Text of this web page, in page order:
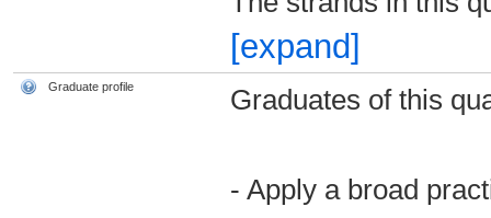
[expand]
Graduate profile Graduates of this
- Apply a broad